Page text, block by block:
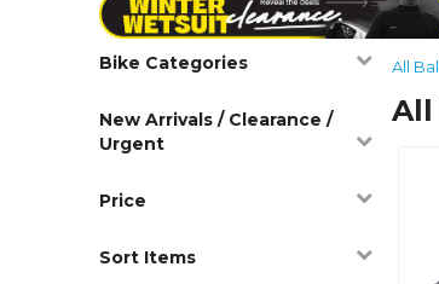
Bike Categories
New Arrivals / Clearance /
Urgent
Price
Sort Items
All
All